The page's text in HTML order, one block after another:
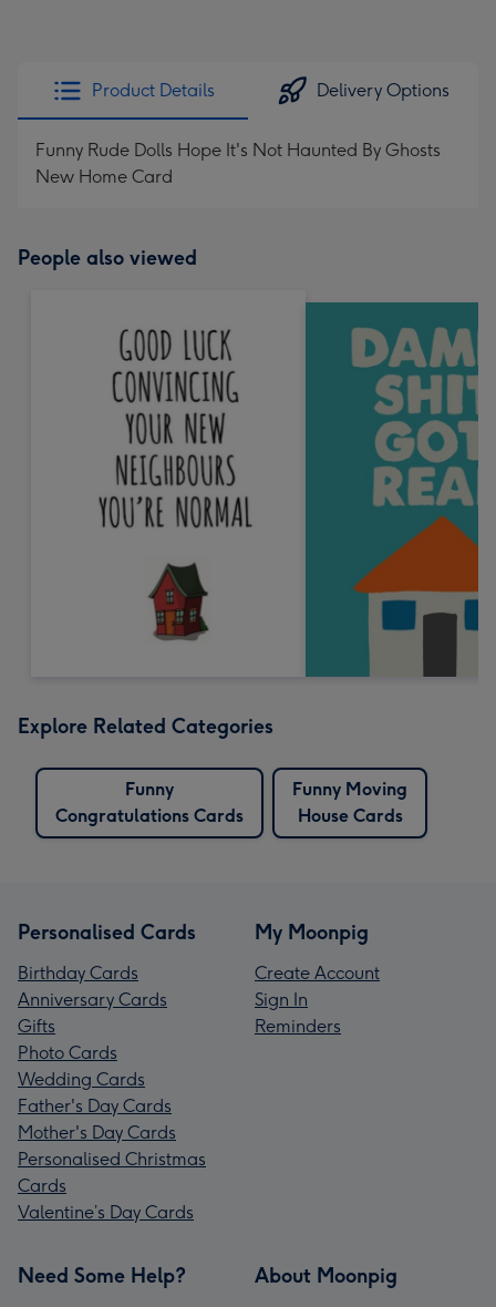
Product Details Delivery Options
Funny Rude Dolls Hope It's Not Haunted By Ghosts
New Home Card
People also viewed
Explore Related Categories
Funny
Congratulations Cards
Funny Moving
House Cards
Personalised Cards
Birthday Cards
Anniversary Cards
Gifts
Photo Cards
Wedding Cards
Father's Day Cards
Mother's Day Cards
Personalised Christmas
Cards
Valentine’s Day Cards
My Moonpig
Create Account
Sign In
Reminders
Need Some Help? About Moonpig